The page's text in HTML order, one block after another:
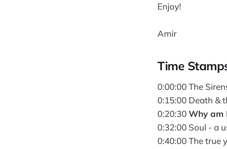
Enjoy!
Amir
Time
0:00:00 The
0:15:00 Death &
0:20:30Why am
0:32:00 Soul - a
0:40:00 The true